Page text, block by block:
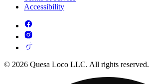
Accessibility
© 2026 Quesa Loco LLC. All rights reserved.